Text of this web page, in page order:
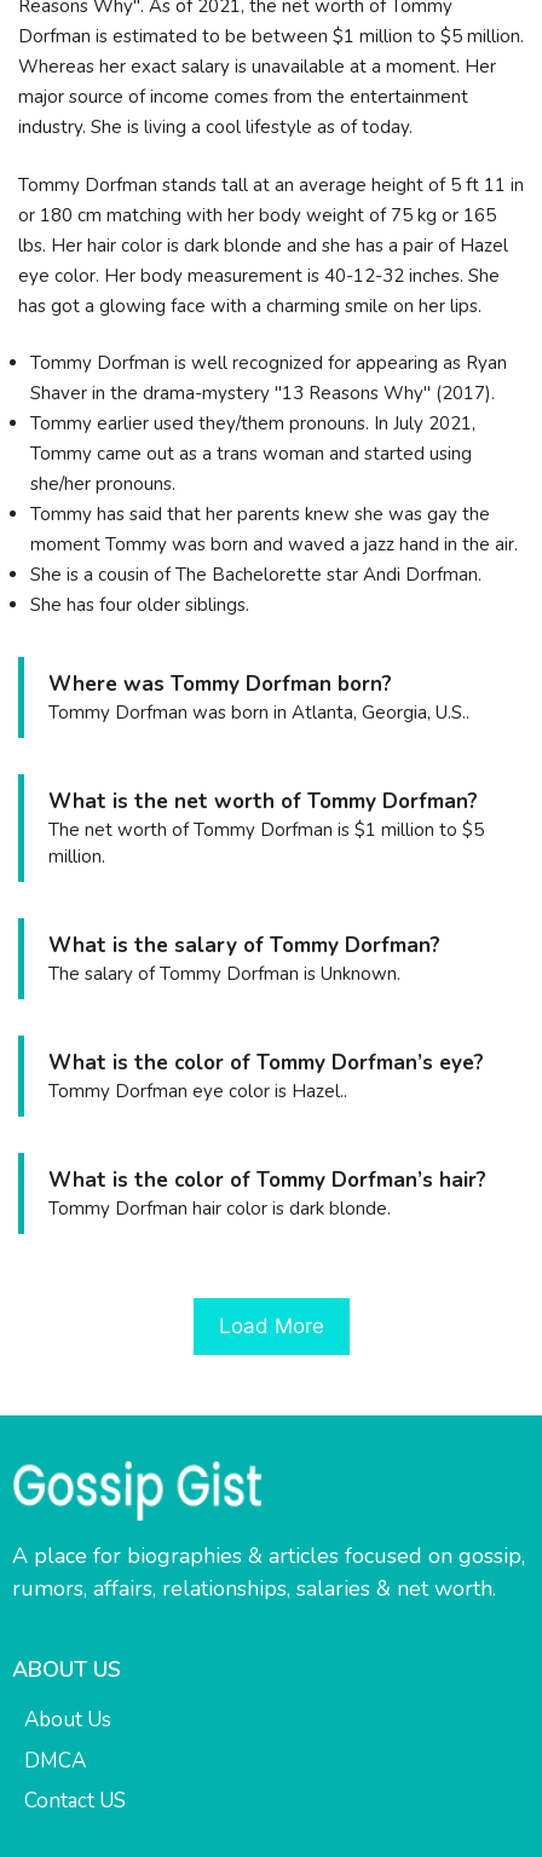
Reasons Why". As of 2021, the net worth of Tommy
Dorfman is estimated to be between $1 million to $5 million.
Whereas her exact salary is unavailable at a moment. Her
major source of income comes from the entertainment
industry. She is living a cool lifestyle as of today.
Tommy Dorfman stands tall at an average height of 5 ft 11 in
or 180 cm matching with her body weight of 75 kg or 165
lbs. Her hair color is dark blonde and she has a pair of Hazel
eye color. Her body measurement is 40-12-32 inches. She
has got a glowing face with a charming smile on her lips.
Tommy Dorfman is well recognized for appearing as Ryan
Shaver in the drama-mystery "13 Reasons Why" (2017).
Tommy earlier used they/them pronouns. In July 2021,
Tommy came out as a trans woman and started using
she/her pronouns.
Tommy has said that her parents knew she was gay the
moment Tommy was born and waved a jazz hand in the air.
She is a cousin of The Bachelorette star Andi Dorfman.
She has four older siblings.
Where was Tommy Dorfman born?
Tommy Dorfman was born in Atlanta, Georgia, U.S..
What is the net worth of Tommy Dorfman?
The net worth of Tommy Dorfman is $1 million to $5
million.
What is the salary of Tommy Dorfman?
The salary of Tommy Dorfman is Unknown.
What is the color of Tommy Dorfman’s eye?
Tommy Dorfman eye color is Hazel..
What is the color of Tommy Dorfman’s hair?
Tommy Dorfman hair color is dark blonde.
Load More
A place for biographies & articles focused on gossip,
rumors, affairs, relationships, salaries & net worth.
ABOUT US
About Us
DMCA
Contact US